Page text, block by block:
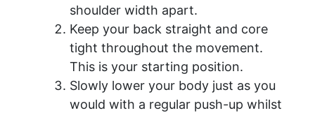
shoulder width apart.
Keep your back straight and core
tight throughout the movement.
This is your starting position.
Slowly lower your body just as you
would with a regular push-up whilst